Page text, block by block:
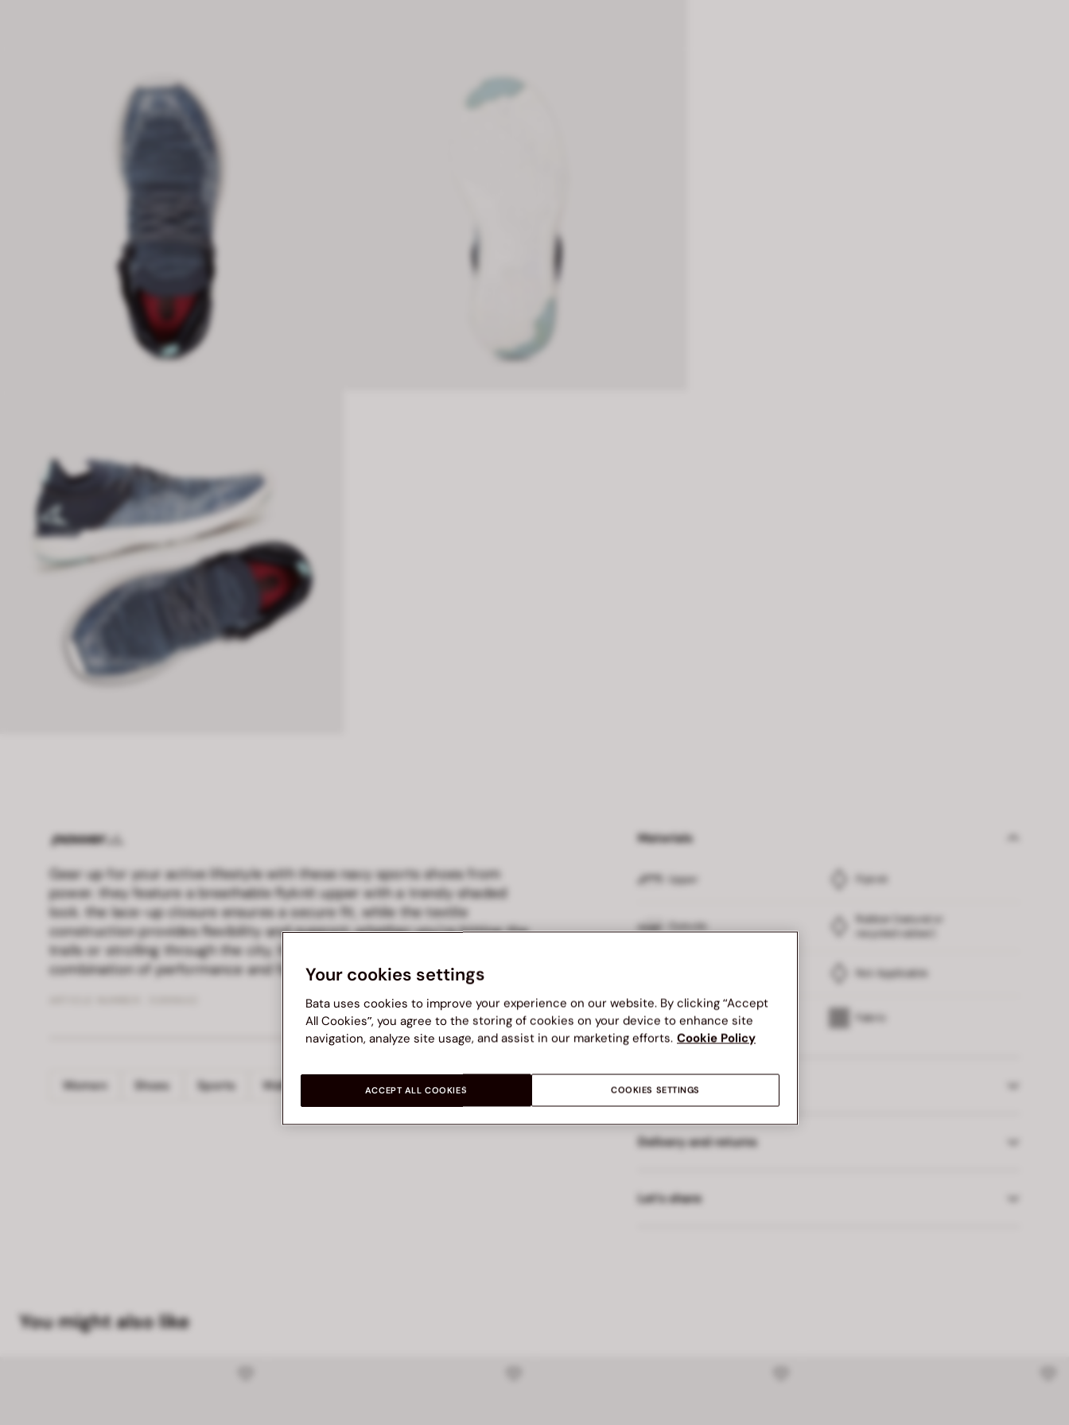
Gear up for your active lifestyle with these navy sports shoes from
power. they feature a breathable flyknit upper with a trendy shaded
look. the lace-up closure ensures a secure fit, while the textile
construction provides flexibility and support. whether you're hitting the
trails or strolling through the city, these shoes offer the perfect
combination of performance and fashion-forward design.
Women Shoes Sports Walking POWER
Materials
Upper Flyknit
Outsole
Rubber (natural or
recycled rubber)
Not Applicable
Lining Fabric
Made in
Delivery and returns
Let’s share
You might also like
Your cookies settings
Bata uses cookies to improve your experience on our website. By clicking “Accept
All Cookies”, you agree to the storing of cookies on your device to enhance site
navigation, analyze site usage, and assist in our marketing efforts. Cookie Policy
COOKIES SETTINGS
ACCEPT ALL COOKIES